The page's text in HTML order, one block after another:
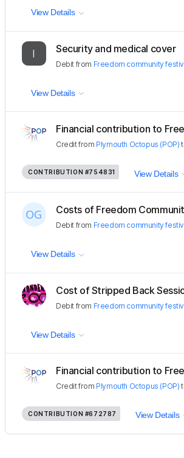
View Details
Security and medical cover
Debit from Freedom community
View Details
Financial contribution to
Creditfrom Plymouth Octopus (POP)
CONTRIBUTION #754831 View Details
Costs of Freedom
Debit from Freedom community
View Details
Cost of Stripped Back
Debit from Freedom community
View Details
Financial contribution to
Creditfrom Plymouth Octopus (POP)
CONTRIBUTION #672787 View Details